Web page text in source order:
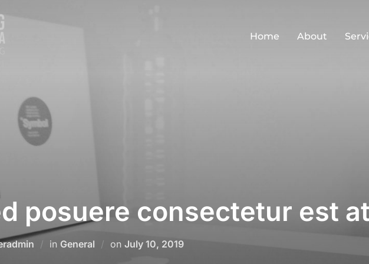
Home About
posuere consectetur est
in General on Posted
July 10, 2019